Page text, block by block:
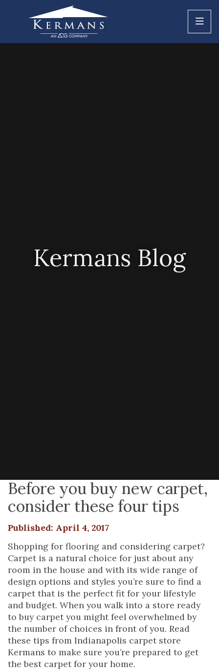
Kermans Blog
Before you buy new carpet,
consider these four tips
Published: April 4, 2017
Shopping for flooring and considering carpet?
Carpet is a natural choice for just about any
room in the house and with its wide range of
design options and styles you’re sure to find a
carpet that is the perfect fit for your lifestyle
and budget. When you walk into a store ready
to buy carpet you might feel overwhelmed by
the number of choices in front of you. Read
these tips from Indianapolis carpet store
Kermans to make sure you’re prepared to get
the best carpet for your home.